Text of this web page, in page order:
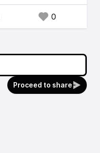
0
Proceed to share